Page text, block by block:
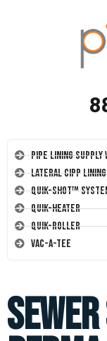
Pipe Lining Supply
Lateral CIPP Lining
Quik-Shot™
Quik-Heater
Quik-Roller
Vac-A-Tee